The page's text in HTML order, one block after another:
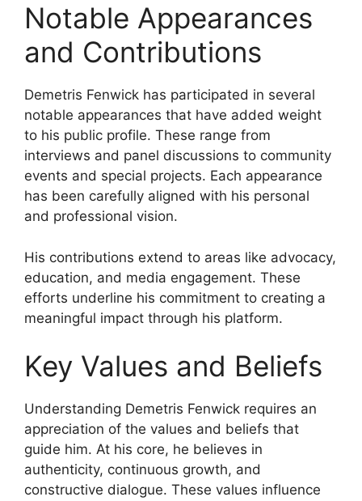
Notable Appearances
and Contributions
Demetris Fenwick has participated in several
notable appearances that have added weight
to his public profile. These range from
interviews and panel discussions to community
events and special projects. Each appearance
has been carefully aligned with his personal
and professional vision.
His contributions extend to areas like advocacy,
education, and media engagement. These
efforts underline his commitment to creating a
meaningful impact through his platform.
Key Values and Beliefs
Understanding Demetris Fenwick requires an
appreciation of the values and beliefs that
guide him. At his core, he believes in
authenticity, continuous growth, and
constructive dialogue. These values influence